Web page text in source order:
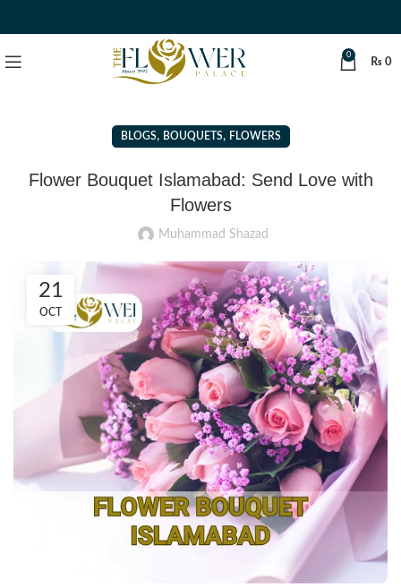
0
₨ 0
BLOGS, BOUQUETS, FLOWERS
Flower Bouquet Islamabad: Send Love with
Flowers
Muhammad Shazad
21
OCT